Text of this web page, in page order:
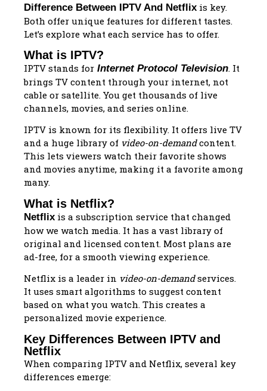
Difference Between IPTV And Netflix is key.
Both offer unique features for different tastes.
Let’s explore what each service has to offer.
What is IPTV?
IPTV stands for Internet Protocol Television. It
brings TV content through your internet, not
cable or satellite. You get thousands of live
channels, movies, and series online.
IPTV is known for its flexibility. It offers live TV
and a huge library of video-on-demandcontent.
This lets viewers watch their favorite shows
and movies anytime, making it a favorite among
many.
What is Netflix?
Netflix is a subscription service that changed
how we watch media. It has a vast library of
original and licensed content. Most plans are
ad-free, for a smooth viewing experience.
Netflix is a leader in video-on-demandservices.
It uses smart algorithms to suggest content
based on what you watch. This creates a
personalized movie experience.
Key Differences Between IPTV and
Netflix
When comparing IPTV and Netflix, several key
differences emerge: